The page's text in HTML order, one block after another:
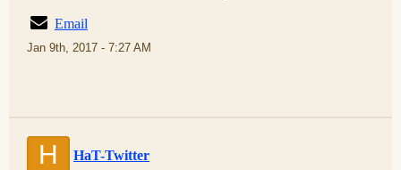
Email
Jan 9th, 2017 - 7:27 AM
H HaT-Twitter